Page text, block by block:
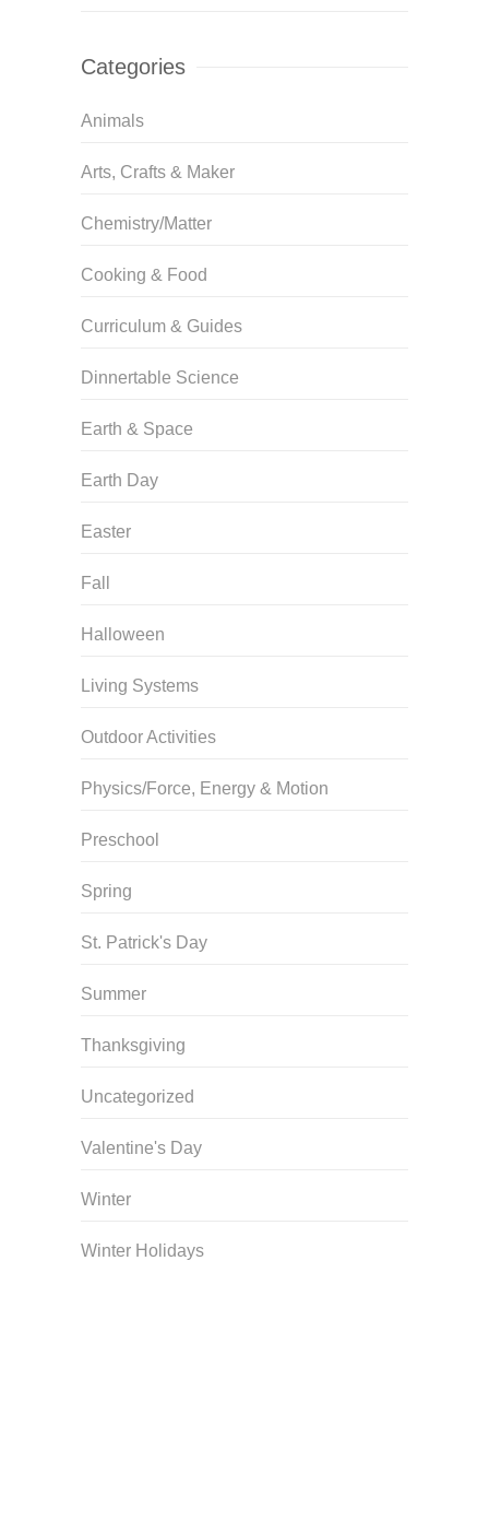
Categories
Animals
Arts, Crafts & Maker
Chemistry/Matter
Cooking & Food
Curriculum & Guides
Dinnertable Science
Earth & Space
Earth Day
Easter
Fall
Halloween
Living Systems
Outdoor Activities
Physics/Force, Energy & Motion
Preschool
Spring
St. Patrick's Day
Summer
Thanksgiving
Uncategorized
Valentine's Day
Winter
Winter Holidays